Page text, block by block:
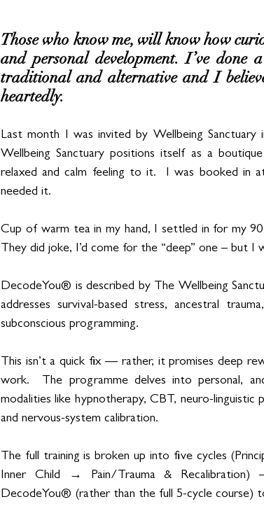
Those who know me, will know how
and personal development. I’ve
traditional and alternative and I
heartedly.
Last month I was invited by Wellbeing
Wellbeing Sanctuary positions itself as a
relaxed and calm feeling to it.  I was booked
needed it.
Cup of warm tea in my hand, I settled in for my
They did joke, I’d come for the “deep” one – but I
DecodeYou® is described by The Wellbeing
addresses survival-based stress, ancestral
subconscious programming.
This isn’t a quick fix — rather, it promises deep
work.  The programme delves into personal,
modalities like hypnotherapy, CBT, neuro-
and nervous-system calibration.
The full training is broken up into five cycles
Inner Child → Pain/Trauma &
DecodeYou® (rather than the full 5-cycle course)